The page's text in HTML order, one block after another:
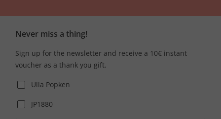
Never miss a thing!
Sign up for the newsletter and receive a 10€ instant
voucher as a thank you gift.
Ulla Popken
JP1880